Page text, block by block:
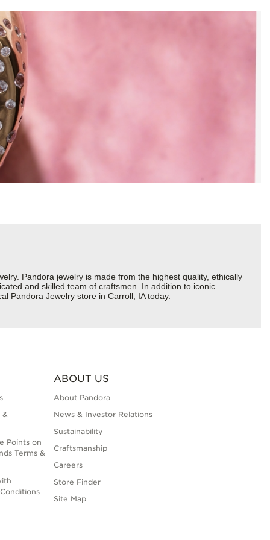
Pandora jewelry is made from the highest quality, ethically
and skilled team of craftsmen. In addition to iconic
Pandora Jewelry store in Carroll, IA today.
&
Points on
Terms &
ABOUT US
About Pandora
News & Investor Relations
Sustainability
Craftsmanship
Careers
Store Finder
Site Map